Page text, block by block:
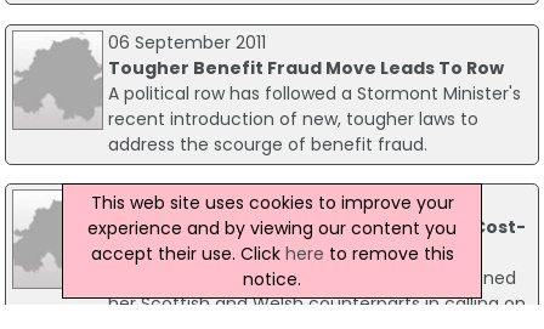
06 September 2011
Tougher Benefit Fraud Move Leads To Row
A political row has followed a Stormont Minister's
recent introduction of new, tougher laws to
address the scourge of benefit fraud.
10 October 2022
Ministers Call For Immediate Action On Cost-
Of-Living Crisis
Communities Minister Deirdre Hargey has joined
her Scottish and Welsh counterparts in calling on
This web site uses cookies to improve your
experience and by viewing our content you
accept their use. Click here to remove this
notice.